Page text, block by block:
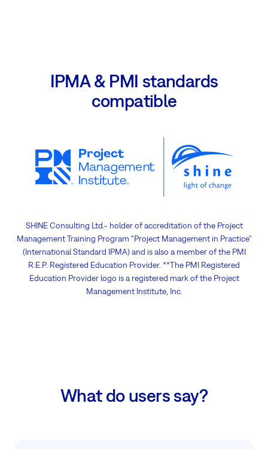
IPMA & PMI standards
compatible
SHINE Consulting Ltd.- holder of accreditation of the Project
Management Training Program “Project Management in Practice”
(International Standard IPMA) and is also a member of the PMI
R.E.P. Registered Education Provider. **The PMI Registered
Education Provider logo is a registered mark of the Project
Management Institute, Inc.
What do users say?